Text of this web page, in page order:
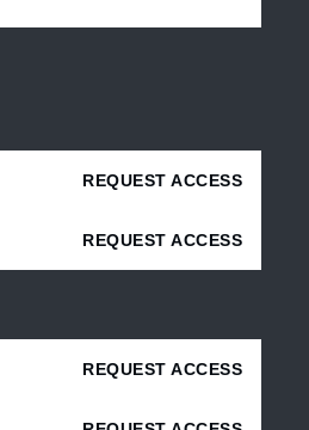
REQUEST ACCESS
REQUEST ACCESS
REQUEST ACCESS